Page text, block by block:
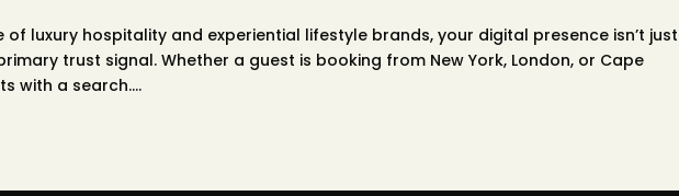
luxury hospitality and experiential lifestyle brands, your digital presence isn’t just
primary trust signal. Whether a guest is booking from New York, London, or Cape
with a search....